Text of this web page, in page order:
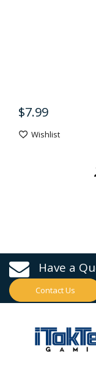
$7.99
Wishlist
Have a
Contact Us